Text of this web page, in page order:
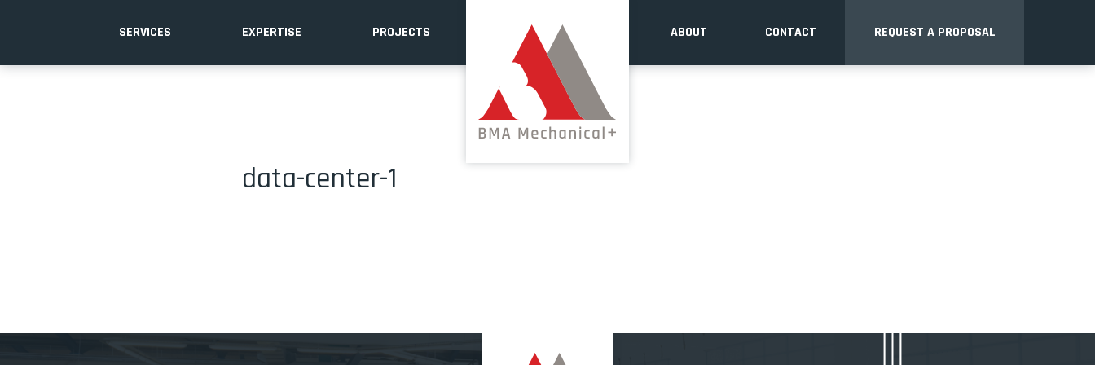
SERVICES EXPERTISE PROJECTS ABOUT CONTACT REQUEST A PROPOSAL
data-center-1